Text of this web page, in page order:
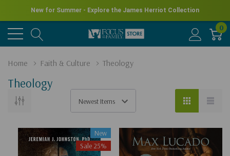
New for Summer - Explore the James Herriot Collection
0
Home Faith & Culture Theology
Theology
New
Sale 25%